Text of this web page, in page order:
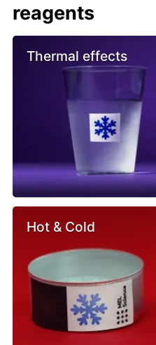
reagents
Thermal effects
Hot & Cold